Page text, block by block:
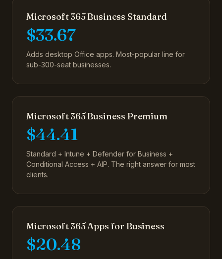
Microsoft 365 Business Standard
$33.67
Adds desktop Office apps. Most-popular line for
sub-300-seat businesses.
Microsoft 365 Business Premium
$44.41
Standard + Intune + Defender for Business +
Conditional Access + AIP. The right answer for most
clients.
Microsoft 365 Apps for Business
$20.48